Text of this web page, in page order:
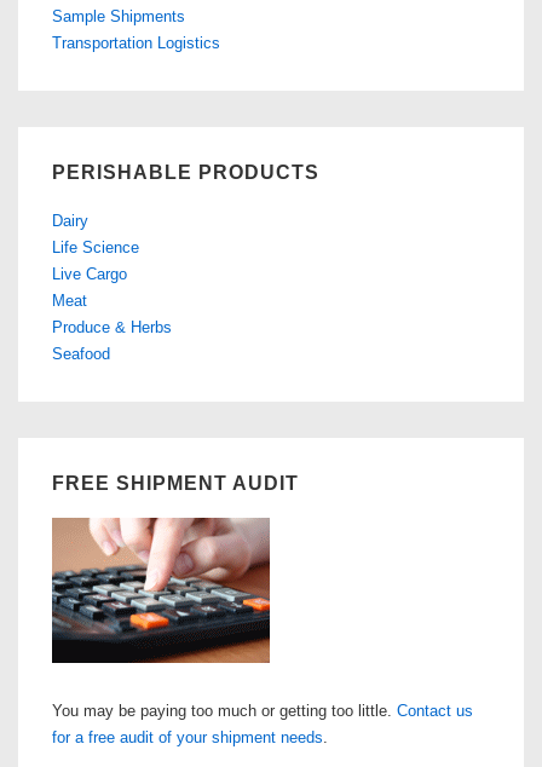
Sample Shipments
Transportation Logistics
PERISHABLE PRODUCTS
Dairy
Life Science
Live Cargo
Meat
Produce & Herbs
Seafood
FREE SHIPMENT AUDIT
You may be paying too much or getting too little. Contact us
for a free audit of your shipment needs.